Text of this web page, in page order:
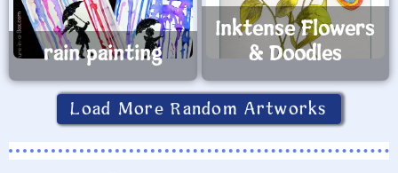
rain painting
Inktense Flowers
& Doodles
Load More Random Artworks